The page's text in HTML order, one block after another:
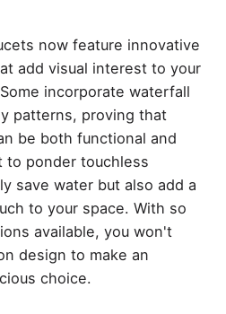
now feature innovative
add visual interest to your
incorporate waterfall
patterns, proving that
be both functional and
to ponder touchless
save water but also add a
to your space. With so
available, you won't
design to make an
choice.